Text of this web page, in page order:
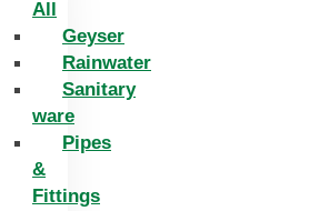
All
Geyser
Rainwater
Sanitary
ware
Pipes
&
Fittings